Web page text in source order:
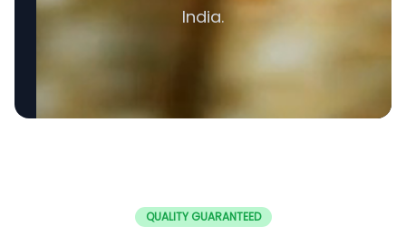
India.
QUALITY GUARANTEED